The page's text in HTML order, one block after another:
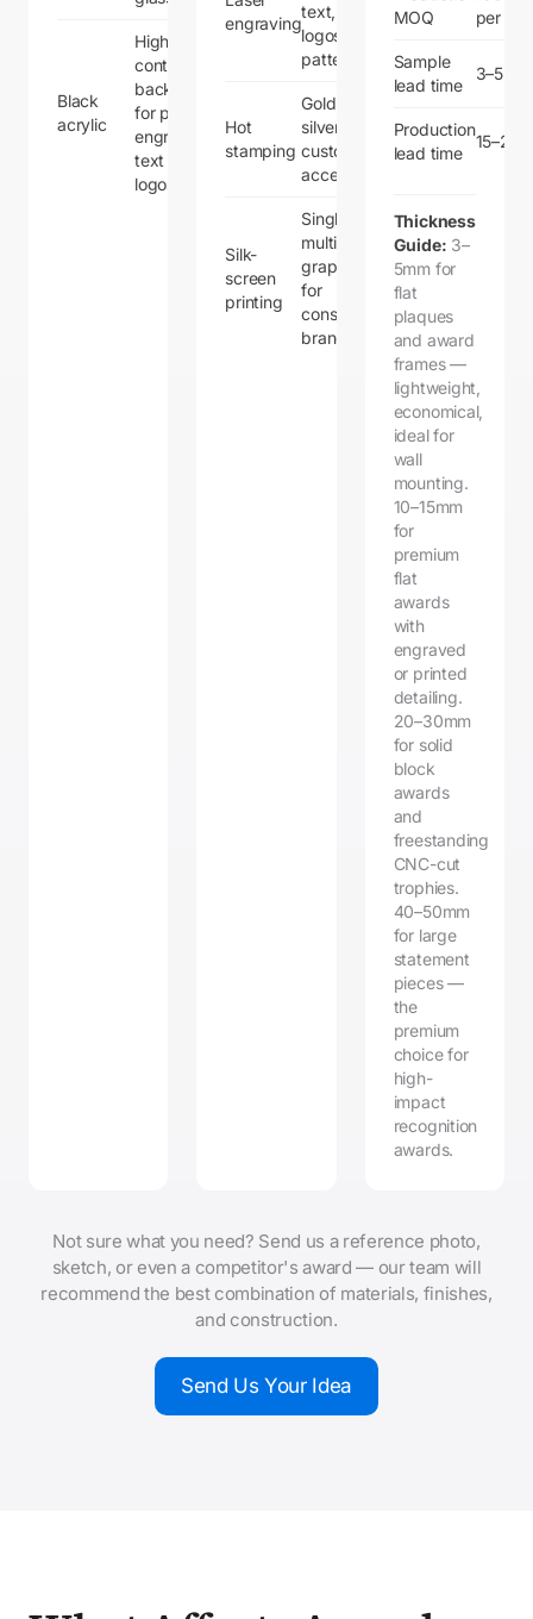
Black
acrylic
High-
contrast
backdrop
for printed or
engraved
text and
logos
engraving
text,
logos, and
patterns
Hot
stamping
Gold,
silver, or
custom foil
accents
Silk-
screen
printing
Single or
multi-color
graphics
for
consistent
branding
MOQ
per
Sample
lead time
3–5
Production
lead time
15–20
Thickness
Guide: 3–
5mm for
flat
plaques
and award
frames —
lightweight,
economical,
ideal for
wall
mounting.
10–15mm
for
premium
flat
awards
with
engraved
or printed
detailing.
20–30mm
for solid
block
awards
and
freestanding
CNC-cut
trophies.
40–50mm
for large
statement
pieces —
the
premium
choice for
high-
impact
recognition
awards.
Not sure what you need? Send us a reference photo,
sketch, or even a competitor's award — our team will
recommend the best combination of materials, finishes,
and construction.
Send Us Your Idea